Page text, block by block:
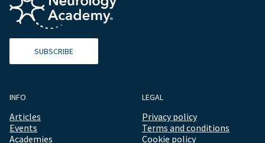
SUBSCRIBE
INFO
Articles
Events
Academies
LEGAL
Privacy policy
Terms and conditions
Cookie policy